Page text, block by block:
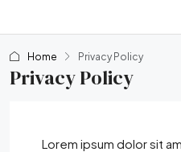
Home Privacy Policy
Privacy Policy
Lorem ipsum dolor sit